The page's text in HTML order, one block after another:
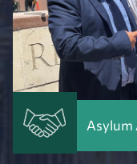
Asylum